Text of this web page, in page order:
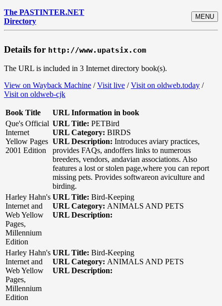
The PASTINTER.NET
Directory
MENU
Details for http://www.upatsix.com
The URL is included in 3 Internet directory book(s).
View on Wayback Machine /Visit live /Visit on oldweb.today /
Visit on oldweb-cjk
Book Title
URL Information in book
Que's Official
Internet
Yellow Pages
2001 Edition
URL Title: PETBird
URL Category: BIRDS
URL Description: Introduces aviary practices,
provides FAQs, andoffers links to numerous
breeders, vendors, andavian associations. Also
features a lost or stolen page,where you can report
missing pets. Provides softwareon aviculture and
birding.
Harley Hahn's
Internet and
Web Yellow
Pages,
Millennium
Edition
URL Title: Bird-Keeping
URL Category: ANIMALS AND PETS
URL Description:
Harley Hahn's
Internet and
Web Yellow
Pages,
Millennium
Edition
URL Title: Bird-Keeping
URL Category: ANIMALS AND PETS
URL Description: